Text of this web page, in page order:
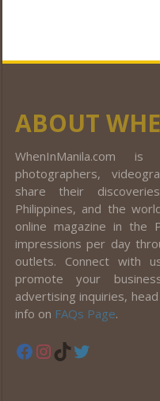
ABOUT
WhenInManila.com
photographers,
share their
Philippines, and the
online magazine in the
impressions per day
outlets. Connect with
promote your
advertising inquiries,
info on FAQs Page.
Facebook
Instagram
TikTok